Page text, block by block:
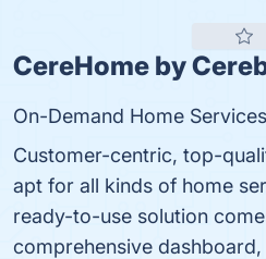
CereHome by
On-Demand Home
Customer-centric, top-
apt for all kinds of home
ready-to-use solution
comprehensive